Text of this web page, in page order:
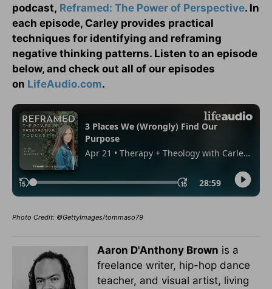
podcast, Reframed: The Power of Perspective. In
each episode, Carley provides practical
techniques for identifying and reframing
negative thinking patterns. Listen to an episode
below, and check out all of our episodes
on LifeAudio.com.
Photo Credit: ©GettyImages/tommaso79
Aaron D'Anthony Brown is a
freelance writer, hip-hop dance
teacher, and visual artist, living